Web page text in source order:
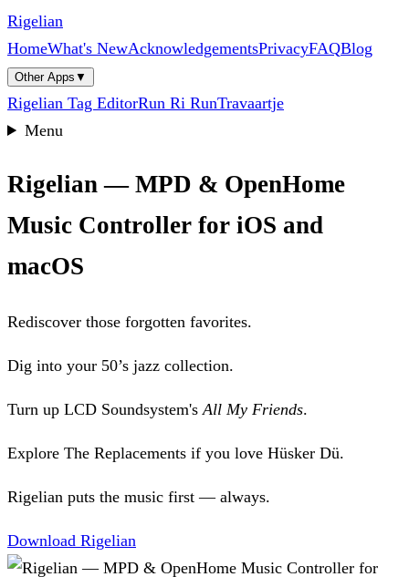
Rigelian
HomeWhat's NewAcknowledgementsPrivacyFAQBlog
Other Apps ▼
Rigelian Tag EditorRun Ri RunTravaartje
Menu
Rigelian — MPD & OpenHome
Music Controller for iOS and
macOS
Rediscover those forgotten favorites.
Dig into your 50’s jazz collection.
Turn up LCD Soundsystem's All My Friends.
Explore The Replacements if you love Hüsker Dü.
Rigelian puts the music first — always.
Download Rigelian